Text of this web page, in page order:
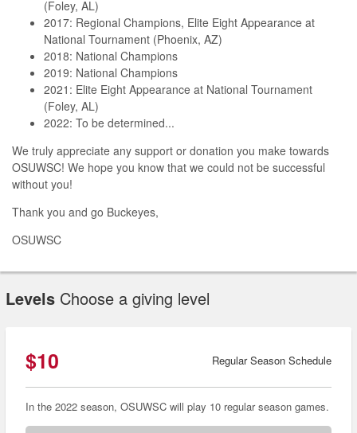
(Foley, AL)
2017: Regional Champions, Elite Eight Appearance at
National Tournament (Phoenix, AZ)
2018: National Champions
2019: National Champions
2021: Elite Eight Appearance at National Tournament
(Foley, AL)
2022: To be determined...
We truly appreciate any support or donation you make towards
OSUWSC! We hope you know that we could not be successful
without you!
Thank you and go Buckeyes,
OSUWSC
Levels Choose a giving level
$10 Regular Season Schedule
In the 2022 season, OSUWSC will play 10 regular season games.